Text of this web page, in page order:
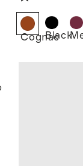
CognacBlack